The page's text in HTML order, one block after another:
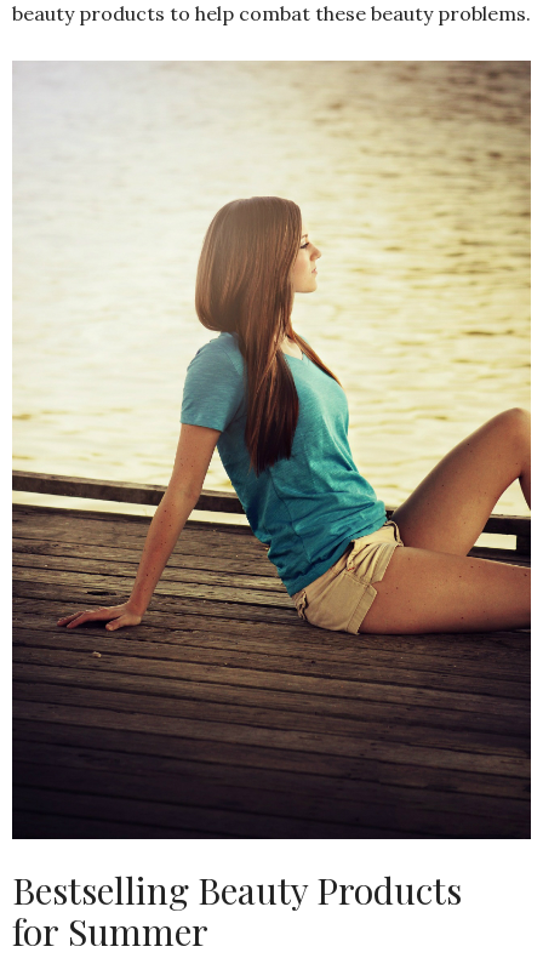
beauty products to help combat these beauty problems.
Bestselling Beauty Products
for Summer